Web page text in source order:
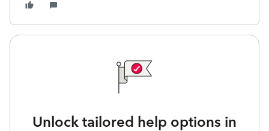
Unlock tailored help options in